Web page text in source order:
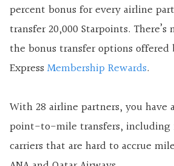
percent bonus for every airline
transfer 20,000 Starpoints.
the bonus transfer options offered
Express Membership Rewards.
With 28 airline partners, you have
point-to-mile transfers, including
carriers that are hard to accrue